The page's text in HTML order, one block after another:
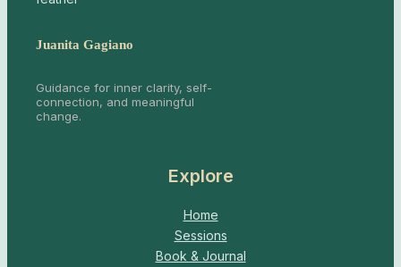
Juanita Gagiano
Guidance for inner clarity, self-
connection, and meaningful
change.
Explore
Home
Sessions
Book & Journal